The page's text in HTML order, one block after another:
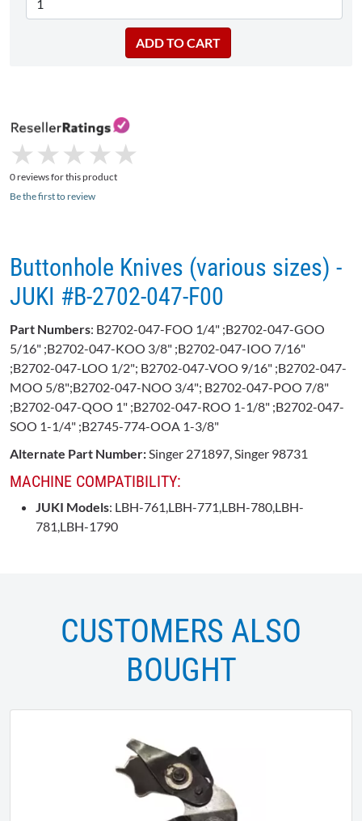
★
★ ★
★ ★
★ ★
★ ★
★
0 reviews for this product
Be the first to review
Buttonhole Knives (various sizes) -
JUKI #B-2702-047-F00
Part Numbers: B2702-047-FOO 1/4" ;B2702-047-GOO
5/16" ;B2702-047-KOO 3/8" ;B2702-047-IOO 7/16"
;B2702-047-LOO 1/2"; B2702-047-VOO 9/16" ;B2702-047-
MOO 5/8";B2702-047-NOO 3/4"; B2702-047-POO 7/8"
;B2702-047-QOO 1" ;B2702-047-ROO 1-1/8" ;B2702-047-
SOO 1-1/4" ;B2745-774-OOA 1-3/8"
Alternate Part Number:Singer 271897, Singer 98731
MACHINE COMPATIBILITY:
JUKI Models: LBH-761,LBH-771,LBH-780,LBH-
781,LBH-1790
CUSTOMERS ALSO
BOUGHT